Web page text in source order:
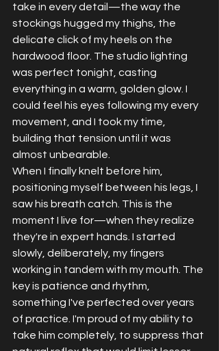
take in every detail—the way the
stockings hugged my thighs, the
delicate click of my heels on the
hardwood floor. The studio lighting
was perfect tonight, casting
everything in a warm, golden glow. I
could feel his eyes following my every
movement, and I took my time,
building that tension until it was
almost unbearable.
When I finally knelt before him,
positioning myself between his legs, I
saw his breath catch. This is the
moment I live for—when they realize
they're in expert hands. I started
slowly, deliberately, my fingers
working in tandem with my mouth. The
key is patience and rhythm,
something I've perfected over years
of practice. I'm proud of my ability to
take him completely, to suppress that